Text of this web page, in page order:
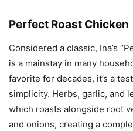
Perfect Roast Chicken
Considered a classic, Ina’s
is a mainstay in many
favorite for decades, it’s a
simplicity. Herbs, garlic, and
which roasts alongside root
and onions, creating a